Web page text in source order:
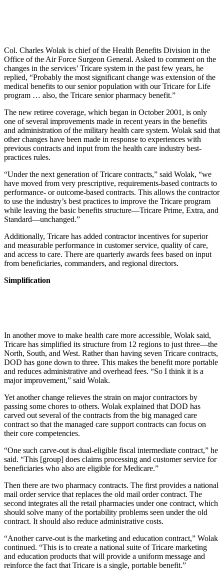
Col. Charles Wolak is chief of the Health Benefits Division in the
Office of the Air Force Surgeon General. Asked to comment on the
changes in the services’ Tricare system in the past few years, he
replied, “Probably the most significant change was extension of the
medical benefits to our senior population with our Tricare for Life
program … also, the Tricare senior pharmacy benefit.”
The new retiree coverage, which began in October 2001, is only
one of several improvements made in recent years in the benefits
and administration of the military health care system. Wolak said that
other changes have been made in response to experiences with
previous contracts and input from the health care industry best-
practices rules.
“Under the next generation of Tricare contracts,” said Wolak, “we
have moved from very prescriptive, requirements-based contracts to
performance- or outcome-based contracts. This allows the contractor
to use the industry’s best practices to improve the Tricare program
while leaving the basic benefits structure—Tricare Prime, Extra, and
Standard—unchanged.”
Additionally, Tricare has added contractor incentives for superior
and measurable performance in customer service, quality of care,
and access to care. There are quarterly awards fees based on input
from beneficiaries, commanders, and regional directors.
Simplification
In another move to make health care more accessible, Wolak said,
Tricare has simplified its structure from 12 regions to just three—the
North, South, and West. Rather than having seven Tricare contracts,
DOD has gone down to three. This makes the benefit more portable
and reduces administrative and overhead fees. “So I think it is a
major improvement,” said Wolak.
Yet another change relieves the strain on major contractors by
passing some chores to others. Wolak explained that DOD has
carved out several of the contracts from the big managed care
contract so that the managed care support contracts can focus on
their core competencies.
“One such carve-out is dual-eligible fiscal intermediate contract,” he
said. “This [group] does claims processing and customer service for
beneficiaries who also are eligible for Medicare.”
Then there are two pharmacy contracts. The first provides a national
mail order service that replaces the old mail order contract. The
second integrates all the retail pharmacies under one contract, which
should solve many of the portability problems seen under the old
contract. It should also reduce administrative costs.
“Another carve-out is the marketing and education contract,” Wolak
continued. “This is to create a national suite of Tricare marketing
and education products that will provide a uniform message and
reinforce the fact that Tricare is a single, portable benefit.”